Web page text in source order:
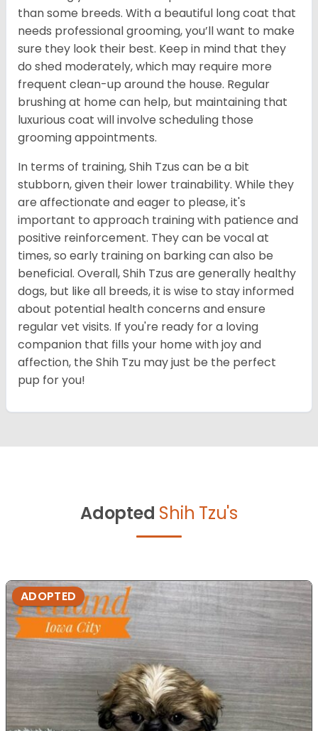
than some breeds. With a beautiful long coat that
needs professional grooming, you’ll want to make
sure they look their best. Keep in mind that they
do shed moderately, which may require more
frequent clean-up around the house. Regular
brushing at home can help, but maintaining that
luxurious coat will involve scheduling those
grooming appointments.
In terms of training, Shih Tzus can be a bit
stubborn, given their lower trainability. While they
are affectionate and eager to please, it's
important to approach training with patience and
positive reinforcement. They can be vocal at
times, so early training on barking can also be
beneficial. Overall, Shih Tzus are generally healthy
dogs, but like all breeds, it is wise to stay informed
about potential health concerns and ensure
regular vet visits. If you're ready for a loving
companion that fills your home with joy and
affection, the Shih Tzu may just be the perfect
pup for you!
Adopted Shih Tzu's
ADOPTED